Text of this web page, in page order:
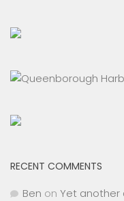
RECENT COMMENTS
Ben on Yet